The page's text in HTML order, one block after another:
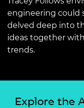
engineering could
delved deep into
ideas together
trends.
Explore the